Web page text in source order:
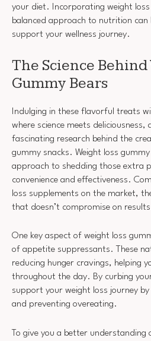
your diet. Incorporating weight
balanced approach to nutrition can
support your wellness journey.
The Science
Gummy Bears
Indulging in these flavorful treats
where science meets deliciousness,
fascinating research behind the
gummy snacks. Weight loss
approach to shedding those extra
convenience and effectiveness.
loss supplements on the market,
that doesn’t compromise on
One key aspect of weight loss
of appetite suppressants. These
reducing hunger cravings, helping
throughout the day. By curbing
support your weight loss journey
and preventing overeating.
To give you a better